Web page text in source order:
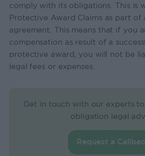
comply with its obligations. This is
Protective Award Claims as part of
agreement. This means that if you
compensation as result of a
protective award, you will not be
legal fees or expenses.
Get in touch with our experts
obligation legal
Request a